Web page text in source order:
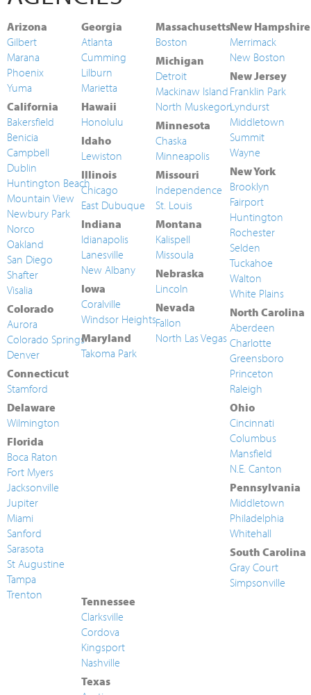
Arizona
Gilbert
Marana
Phoenix
Yuma
California
Bakersfield
Benicia
Campbell
Dublin
Huntington Beach
Mountain View
Newbury Park
Norco
Oakland
San Diego
Shafter
Visalia
Colorado
Aurora
Colorado Springs
Denver
Connecticut
Stamford
Delaware
Wilmington
Florida
Boca Raton
Fort Myers
Jacksonville
Jupiter
Miami
Sanford
Sarasota
St Augustine
Tampa
Trenton
Georgia
Atlanta
Cumming
Lilburn
Marietta
Hawaii
Honolulu
Idaho
Lewiston
Illinois
Chicago
East Dubuque
Indiana
Idianapolis
Lanesville
New Albany
Iowa
Coralville
Windsor Heights
Maryland
Takoma Park
Massachusetts
Boston
Michigan
Detroit
Mackinaw Island
North Muskegon
Minnesota
Chaska
Minneapolis
Missouri
Independence
St. Louis
Montana
Kalispell
Missoula
Nebraska
Lincoln
Nevada
Fallon
North Las Vegas
New Hampshire
Merrimack
New Boston
New Jersey
Franklin Park
Lyndurst
Middletown
Summit
Wayne
New York
Brooklyn
Fairport
Huntington
Rochester
Selden
Tuckahoe
Walton
White Plains
North Carolina
Aberdeen
Charlotte
Greensboro
Princeton
Raleigh
Ohio
Cincinnati
Columbus
Mansfield
N.E. Canton
Pennsylvania
Middletown
Philadelphia
Whitehall
South Carolina
Gray Court
Simpsonville
Tennessee
Clarksville
Cordova
Kingsport
Nashville
Texas